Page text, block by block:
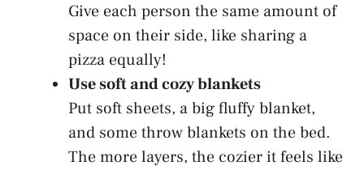
Give each person the same amount of
space on their side, like sharing a
pizza equally!
Use soft and cozy blankets
Put soft sheets, a big fluffy blanket,
and some throw blankets on the bed.
The more layers, the cozier it feels like